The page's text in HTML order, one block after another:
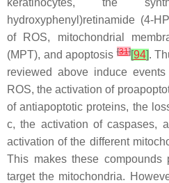
keratinocytes, the
hydroxyphenyl)retinamide (4-
of ROS, mitochondrial
(MPT), and apoptosis[31][94].
reviewed above induce
ROS, the activation of
of antiapoptotic proteins, the
c, the activation of caspases,
activation of the different
This makes these compounds
target the mitochondria.